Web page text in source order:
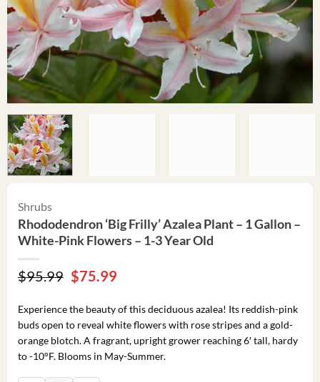
Shrubs
Rhododendron ‘Big Frilly’ Azalea Plant – 1 Gallon –
White-Pink Flowers – 1-3 Year Old
$95.99 Original
price
was:
$95.99.
$75.99Current
is:
$75.99.
Experience the beauty of this deciduous azalea! Its reddish-pink
buds open to reveal white flowers with rose stripes and a gold-
orange blotch. A fragrant, upright grower reaching 6′ tall, hardy
to -10°F. Blooms in May-Summer.